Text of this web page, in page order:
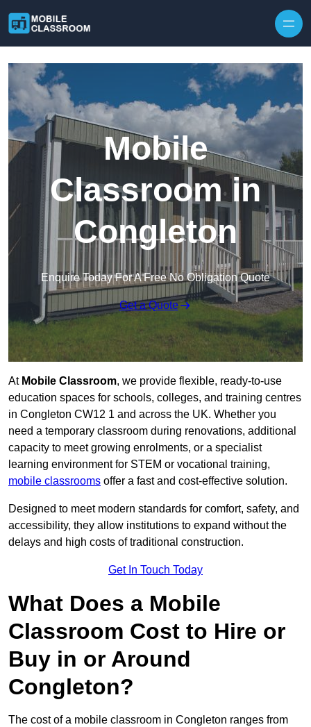
Mobile
Classroom in
Congleton
Enquire Today For A Free No Obligation Quote
Get a Quote
At Mobile Classroom, we provide flexible, ready-to-use
education spaces for schools, colleges, and training centres
in Congleton CW12 1 and across the UK. Whether you
need a temporary classroom during renovations, additional
capacity to meet growing enrolments, or a specialist
learning environment for STEM or vocational training,
mobile classrooms offer a fast and cost-effective solution.
Designed to meet modern standards for comfort, safety, and
accessibility, they allow institutions to expand without the
delays and high costs of traditional construction.
Get In Touch Today
What Does a Mobile
Classroom Cost to Hire or
Buy in or Around
Congleton?
The cost of a mobile classroom in Congleton ranges from